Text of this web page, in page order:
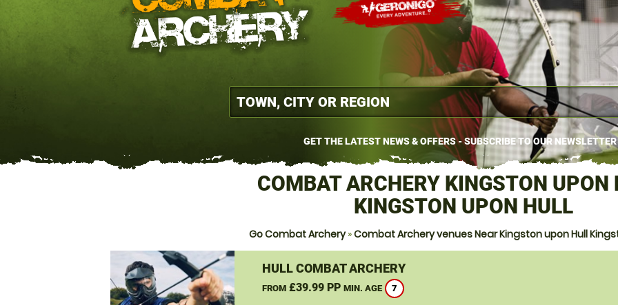
GET THE LATEST NEWS & OFFERS - SUBSCRIBE TO OUR NEWSLETTER
COMBAT ARCHERY KINGSTON UPON
KINGSTON UPON HULL
Go Combat Archery»Combat Archery venues Near Kingston upon Hull
HULL COMBAT ARCHERY
FROM£39.99 PP MIN. AGE 7